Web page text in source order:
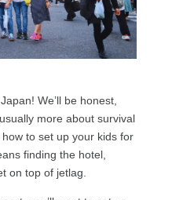
We’ll be honest,
more about survival
to set up your kids for
finding the hotel,
on top of jetlag.